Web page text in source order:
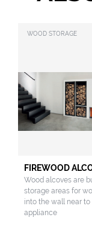
WOOD STORAGE
FIREWOOD
Wood alcoves are
storage areas for
into the wall near to
appliance